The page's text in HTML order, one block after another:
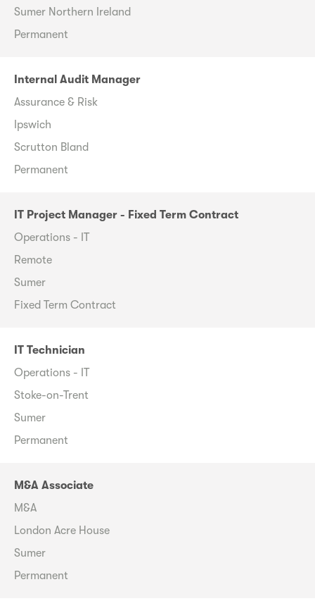
Sumer Northern Ireland
Permanent
Internal Audit Manager
Assurance & Risk
Ipswich
Scrutton Bland
Permanent
IT Project Manager - Fixed Term Contract
Operations - IT
Remote
Sumer
Fixed Term Contract
IT Technician
Operations - IT
Stoke-on-Trent
Sumer
Permanent
M&A Associate
M&A
London Acre House
Sumer
Permanent